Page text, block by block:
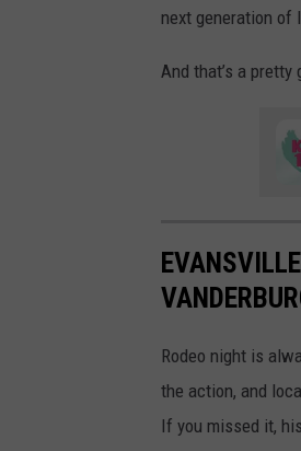
next generation of
And that’s a pretty
Rodeo night is
the action, and
If you missed it,